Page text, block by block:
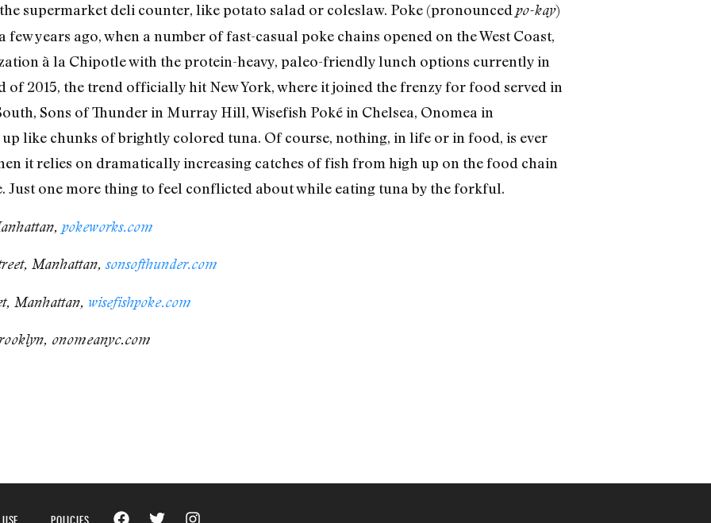
supermarket deli counter, like potato salad or coleslaw. Poke (pronounced po-kay)
years ago, when a number of fast-casual poke chains opened on the West Coast,
à la Chipotle with the protein-heavy, paleo-friendly lunch options currently in
of 2015, the trend officially hit New York, where it joined the frenzy for food served in
Sons of Thunder in Murray Hill, Wisefish Poké in Chelsea, Onomea in
like chunks of brightly colored tuna. Of course, nothing, in life or in food, is ever
it relies on dramatically increasing catches of fish from high up on the food chain
Just one more thing to feel conflicted about while eating tuna by the forkful.
pokeworks.com
Manhattan,sonsofthunder.com
Manhattan, wisefishpoke.com
onomeanyc.com
POLICIES